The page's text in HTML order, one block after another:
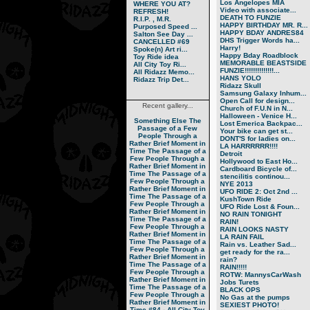
WHERE YOU AT?
REFRESH!
R.I.P. , M.R.
Purposed Speed ...
Salton See Day ...
CANCELLED #69
Spoke(n) Art ri...
Toy Ride idea
All City Toy Ri...
All Ridazz Memo...
Ridazz Trip Det...
Recent gallery...
Something Else The
Passage of a Few
People Through a
Rather Brief Moment in
Time The Passage of a
Few People Through a
Rather Brief Moment in
Time The Passage of a
Few People Through a
Rather Brief Moment in
Time The Passage of a
Few People Through a
Rather Brief Moment in
Time The Passage of a
Few People Through a
Rather Brief Moment in
Time The Passage of a
Few People Through a
Rather Brief Moment in
Time The Passage of a
Few People Through a
Rather Brief Moment in
Time The Passage of a
Few People Through a
Rather Brief Moment in
Los Angelopes MIA
Video with associate...
DEATH TO FUNZIE
HAPPY BIRTHDAY MR. R...
HAPPY BDAY ANDRES84
DHS Trigger Words ha...
Harry!
Happy Bday Roadblock
MEMORABLE BEASTSIDE
FUNZIE!!!!!!!!!!!!!!...
HANS YOLO
Ridazz Skull
Samsung Galaxy Inhum...
Open Call for design...
Church of F.U.N in N...
Halloween - Venice H...
Lost Emerica Backpac...
Your bike can get st...
DONT'S for ladies on...
LA HARRRRRR!!!!
Detroit
Hollywood to East Ho...
Cardboard Bicycle of...
stencilitis continou...
NYE 2013
UFO RIDE 2: Oct 2nd ...
KushTown Ride
UFO Ride Lost & Foun...
NO RAIN TONIGHT
RAIN!
RAIN LOOKS NASTY
LA RAIN FAIL
Rain vs. Leather Sad...
get ready for the ra...
rain?
RAIN!!!!!
ROTW: MannysCarWash
Jobs Turets
BLACK OPS
No Gas at the pumps
SEXIEST PHOTO!